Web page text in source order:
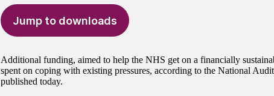
Jump to downloads
Additional funding, aimed to help the NHS get on a financially
spent on coping with existing pressures, according to the National
published today.